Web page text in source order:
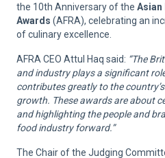
the 10th Anniversary of the Asian
Awards (AFRA), celebrating an
of culinary excellence.
AFRA CEO Attul Haq said: “The
and industry plays a significant
contributes greatly to the
growth. These awards are about
and highlighting the people and
food industry forward.”
The Chair of the Judging